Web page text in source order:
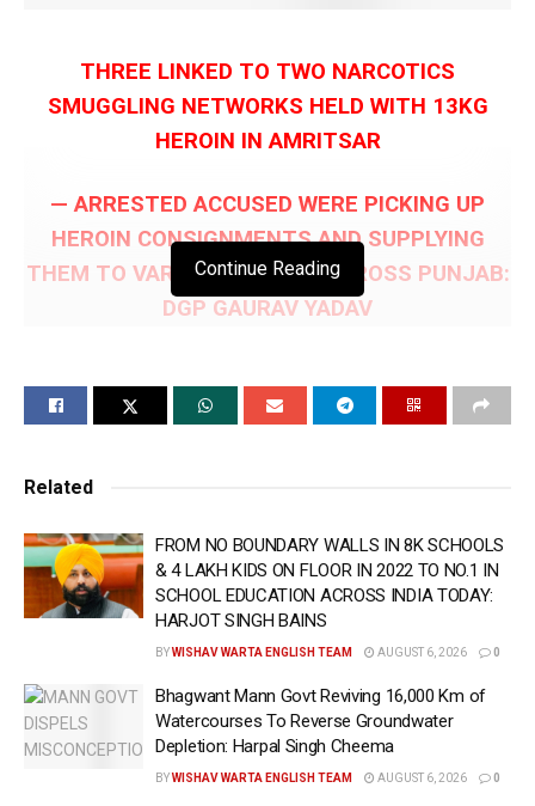
THREE LINKED TO TWO NARCOTICS
SMUGGLING NETWORKS HELD WITH 13KG
HEROIN IN AMRITSAR
— ARRESTED ACCUSED WERE PICKING UP
HEROIN CONSIGNMENTS AND SUPPLYING
THEM TO VARIOUS PARTIES ACROSS PUNJAB:
DGP GAURAV YADAV
VERNA CAR BEING USED FOR DRUG
CHANDIGARH/AMRITSAR, July 6 (WISHAVWARTA):- In
Punjab a safe and secure state as per directions of Chief
Minister Bhagwant Singh Mann, Counter Intelligence (CI)
Amritsar has busted two narcotics smuggling networks
Police (DGP) Punjab Gaurav Yadav here on Monday.
Those arrested have been identified as Akashdeep
Singh, a native of Khemkaran in Tarn Taran and presently
Continue Reading
Related
FROM NO BOUNDARY WALLS IN 8K SCHOOLS
& 4 LAKH KIDS ON FLOOR IN 2022 TO NO.1 IN
SCHOOL EDUCATION ACROSS INDIA TODAY:
HARJOT SINGH BAINS
BYWISHAV WARTA ENGLISH TEAM AUGUST 6, 2026 0
Bhagwant Mann Govt Reviving 16,000 Km of
Watercourses To Reverse Groundwater
Depletion: Harpal Singh Cheema
BYWISHAV WARTA ENGLISH TEAM AUGUST 6, 2026 0